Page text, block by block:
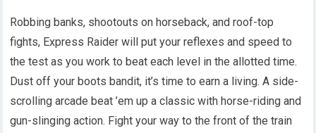
Robbing banks, shootouts on horseback, and roof-top
fights, Express Raider will put your reflexes and speed to
the test as you work to beat each level in the allotted time.
Dust off your boots bandit, it’s time to earn a living. A side-
scrolling arcade beat ’em up a classic with horse-riding and
gun-slinging action. Fight your way to the front of the train